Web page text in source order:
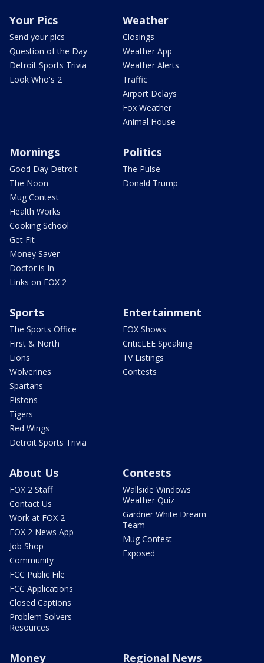
Your Pics
Send your pics
Question of the Day
Detroit Sports Trivia
Look Who's 2
Weather
Closings
Weather App
Weather Alerts
Traffic
Airport Delays
Fox Weather
Animal House
Mornings
Good Day Detroit
The Noon
Mug Contest
Health Works
Cooking School
Get Fit
Money Saver
Doctor is In
Links on FOX 2
Politics
The Pulse
Donald Trump
Sports
The Sports Office
First & North
Lions
Wolverines
Spartans
Pistons
Tigers
Red Wings
Detroit Sports Trivia
Entertainment
FOX Shows
CriticLEE Speaking
TV Listings
Contests
About Us
FOX 2 Staff
Contact Us
Work at FOX 2
FOX 2 News App
Job Shop
Community
FCC Public File
FCC Applications
Closed Captions
Problem Solvers
Resources
Contests
Wallside Windows
Weather Quiz
Gardner White Dream
Team
Mug Contest
Exposed
Money Regional News